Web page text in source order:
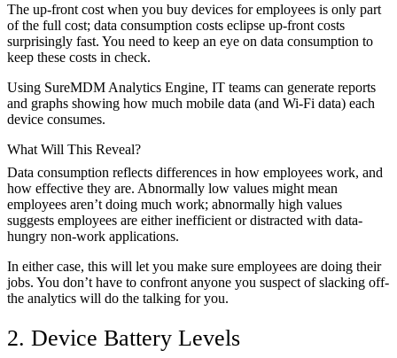
The up-front cost when you buy devices for employees is only part
of the full cost; data consumption costs eclipse up-front costs
surprisingly fast. You need to keep an eye on data consumption to
keep these costs in check.
Using SureMDM Analytics Engine, IT teams can generate reports
and graphs showing how much mobile data (and Wi-Fi data) each
device consumes.
What Will This Reveal?
Data consumption reflects differences in how employees work, and
how effective they are. Abnormally low values might mean
employees aren’t doing much work; abnormally high values
suggests employees are either inefficient or distracted with data-
hungry non-work applications.
In either case, this will let you make sure employees are doing their
jobs. You don’t have to confront anyone you suspect of slacking off-
the analytics will do the talking for you.
2. Device Battery Levels